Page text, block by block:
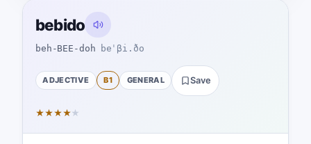
bebido
beh-BEE-doh beˈβi.ðo
ADJECTIVE B1 GENERAL Save
★★★★★